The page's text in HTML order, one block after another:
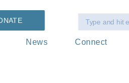
News Connect